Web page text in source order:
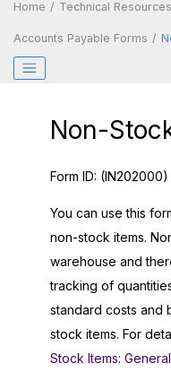
Home Technical Resources
Accounts Payable Forms
Non-
Form ID: (IN202000)
You can use this
non-stock items.
warehouse and
tracking of
standard costs and
stock items. For
Stock Items: